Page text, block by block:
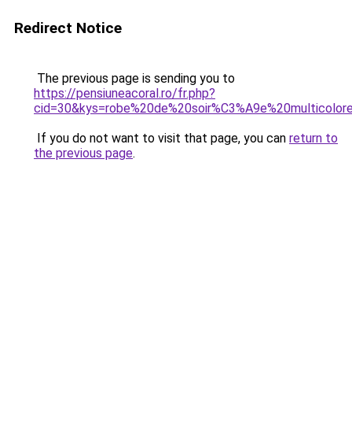
Redirect Notice
The previous page is sending you to
https://pensiuneacoral.ro/fr.php?
If you do not want to visit that page, you can return to
the previous page.